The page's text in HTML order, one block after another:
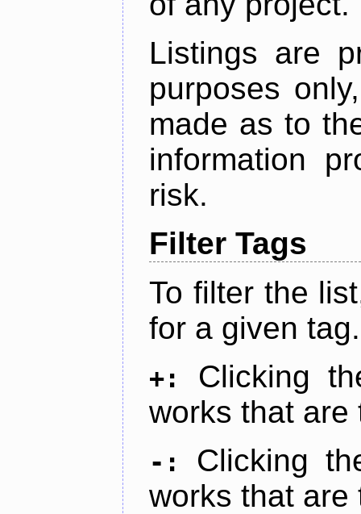
Listings are
purposes
made as to
information
risk.
Filter Tags
To filter the
for a given tag.
+:
Clicking
works that are
-:
Clicking
works that are